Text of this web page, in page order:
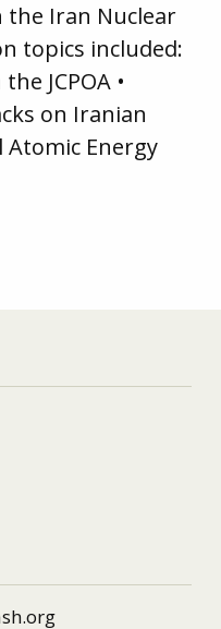
Iran Nuclear
topics included:
JCPOA •
on Iranian
Energy